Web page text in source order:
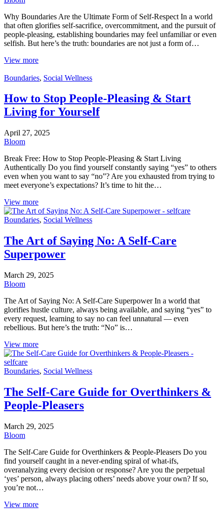
Why Boundaries Are the Ultimate Form of Self-Respect In a world
that often glorifies self-sacrifice, overcommitment, and the pursuit of
people-pleasing, establishing boundaries may feel unfamiliar or even
selfish. But here’s the truth: boundaries are not just a form of…
View more
Boundaries, Social Wellness
How to Stop People-Pleasing & Start
Living for Yourself
April 27, 2025
Bloom
Break Free: How to Stop People-Pleasing & Start Living
Authentically Do you find yourself constantly saying “yes” to others
even when you want to say “no”? Are you exhausted from trying to
meet everyone’s expectations? It’s time to hit the…
View more
Boundaries, Social Wellness
The Art of Saying No: A Self-Care
Superpower
March 29, 2025
Bloom
The Art of Saying No: A Self-Care Superpower In a world that
glorifies hustle culture, always being available, and saying “yes” to
every request, learning to say no can feel unnatural — even
rebellious. But here’s the truth: “No” is…
View more
Boundaries, Social Wellness
The Self-Care Guide for Overthinkers &
People-Pleasers
March 29, 2025
Bloom
The Self-Care Guide for Overthinkers & People-Pleasers Do you
find yourself caught in a never-ending spiral of what-ifs,
overanalyzing every decision or response? Are you the perpetual
‘yes’ person, always placing others’ needs above your own? If so,
you’re not…
View more